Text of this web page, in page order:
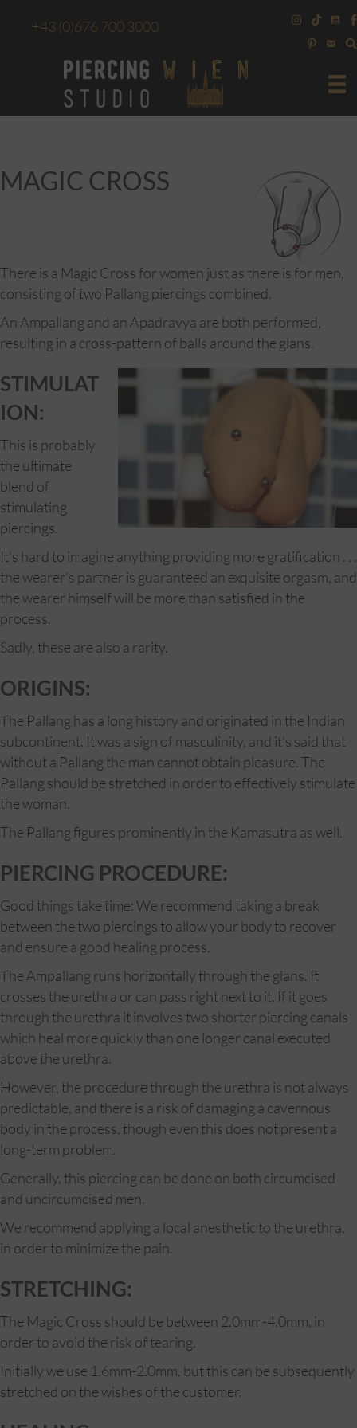
+43 (0)676 700 3000
MAGIC CROSS
There is a Magic Cross for women just as there is for men,
consisting of two Pallang piercings combined.
An Ampallang and an Apadravya are both performed,
resulting in a cross-pattern of balls around the glans.
STIMULAT
ION:
This is probably
the ultimate
blend of
stimulating
piercings.
It’s hard to imagine anything providing more gratification . . .
the wearer’s partner is guaranteed an exquisite orgasm, and
the wearer himself will be more than satisfied in the
process.
Sadly, these are also a rarity.
ORIGINS:
The Pallang has a long history and originated in the Indian
subcontinent. It was a sign of masculinity, and it’s said that
without a Pallang the man cannot obtain pleasure. The
Pallang should be stretched in order to effectively stimulate
the woman.
The Pallang figures prominently in the Kamasutra as well.
PIERCING PROCEDURE:
Good things take time: We recommend taking a break
between the two piercings to allow your body to recover
and ensure a good healing process.
The Ampallang runs horizontally through the glans. It
crosses the urethra or can pass right next to it. If it goes
through the urethra it involves two shorter piercing canals
which heal more quickly than one longer canal executed
above the urethra.
However, the procedure through the urethra is not always
predictable, and there is a risk of damaging a cavernous
body in the process, though even this does not present a
long-term problem.
Generally, this piercing can be done on both circumcised
and uncircumcised men.
We recommend applying a local anesthetic to the urethra,
in order to minimize the pain.
STRETCHING:
The Magic Cross should be between 2.0mm-4.0mm, in
order to avoid the risk of tearing.
Initially we use 1.6mm-2.0mm, but this can be subsequently
stretched on the wishes of the customer.